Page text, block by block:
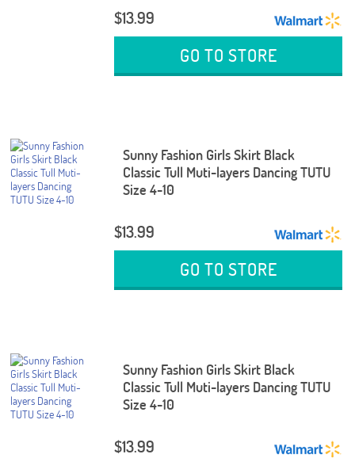
$13.99
GO TO STORE
Sunny Fashion Girls Skirt Black
Classic Tull Muti-layers Dancing TUTU
Size 4-10
$13.99
GO TO STORE
Sunny Fashion Girls Skirt Black
Classic Tull Muti-layers Dancing TUTU
Size 4-10
$13.99